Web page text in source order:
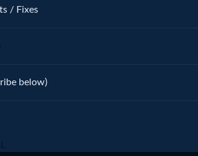
/ Fixes
below)